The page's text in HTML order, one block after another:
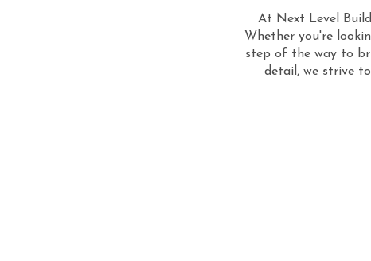
At Next Level
Whether you're
step of the way to
detail, we strive